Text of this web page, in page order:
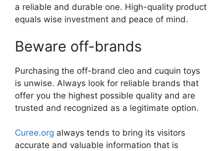
a reliable and durable one. High-quality product
equals wise investment and peace of mind.
Beware off-brands
Purchasing the off-brand cleo and cuquin toys
is unwise. Always look for reliable brands that
offer you the highest possible quality and are
trusted and recognized as a legitimate option.
Curee.org always tends to bring its visitors
accurate and valuable information that is